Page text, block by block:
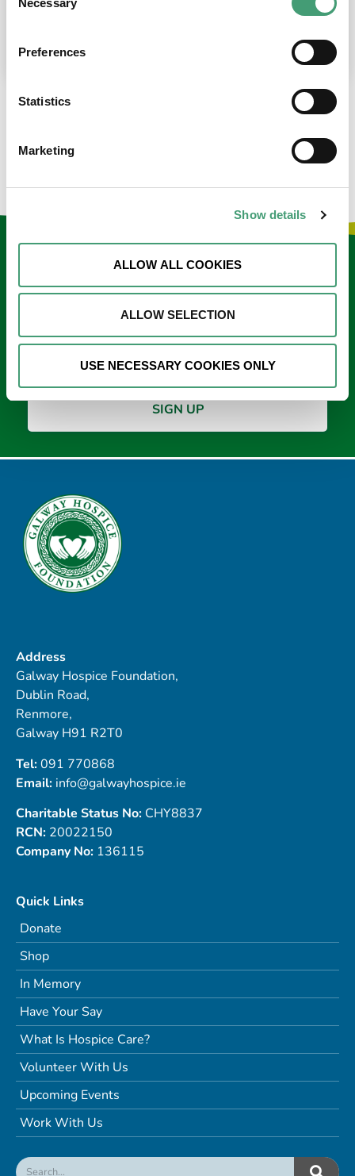
Selection
Necessary
Preferences
Statistics
Marketing
Show details
ALLOW ALL COOKIES
ALLOW SELECTION
USE NECESSARY COOKIES ONLY
place at the moment. I’m in…
Keep in touch
*
Address
Galway Hospice Foundation,
Dublin Road,
Renmore,
Galway H91 R2T0
Tel:091 770868
Email: info@galwayhospice.ie
Charitable Status No: CHY8837
RCN: 20022150
Company No: 136115
Quick Links
Donate
Shop
In Memory
Have Your Say
What Is Hospice Care?
Volunteer With Us
Upcoming Events
Work With Us